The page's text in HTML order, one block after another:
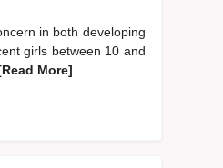
in both developing
girls between 10 and
More]